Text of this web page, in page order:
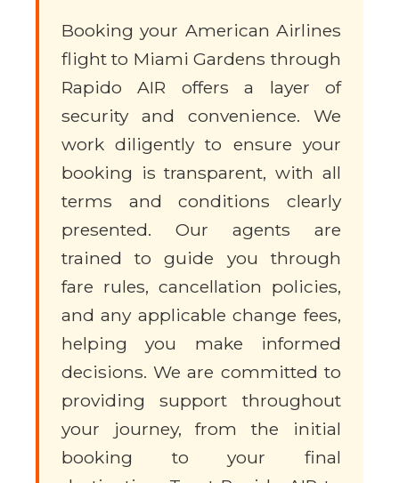
Booking your American Airlines
flight to Miami Gardens through
Rapido AIR offers a layer of
security and convenience. We
work diligently to ensure your
booking is transparent, with all
terms and conditions clearly
presented. Our agents are
trained to guide you through
fare rules, cancellation policies,
and any applicable change fees,
helping you make informed
decisions. We are committed to
providing support throughout
your journey, from the initial
booking to your final